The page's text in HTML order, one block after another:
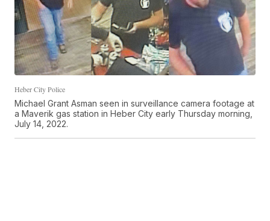
Heber City Police
Michael Grant Asman seen in surveillance camera footage at
a Maverik gas station in Heber City early Thursday morning,
July 14, 2022.